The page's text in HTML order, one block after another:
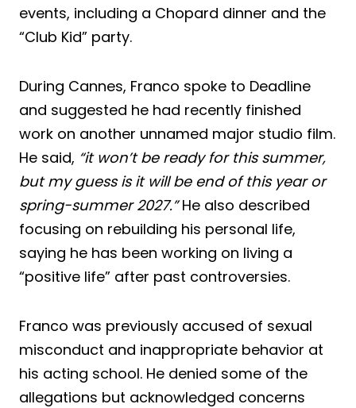
events, including a Chopard dinner and the
“Club Kid” party.
During Cannes, Franco spoke to Deadline
and suggested he had recently finished
work on another unnamed major studio film.
He said, “it won’t be ready for this summer,
but my guess is it will be end of this year or
spring-summer 2027.”He also described
focusing on rebuilding his personal life,
saying he has been working on living a
“positive life” after past controversies.
Franco was previously accused of sexual
misconduct and inappropriate behavior at
his acting school. He denied some of the
allegations but acknowledged concerns